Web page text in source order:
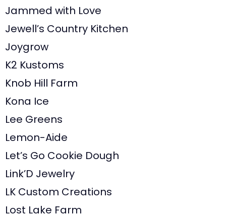
Jammed with Love
Jewell’s Country Kitchen
Joygrow
K2 Kustoms
Knob Hill Farm
Kona Ice
Lee Greens
Lemon-Aide
Let’s Go Cookie Dough
Link’D Jewelry
LK Custom Creations
Lost Lake Farm